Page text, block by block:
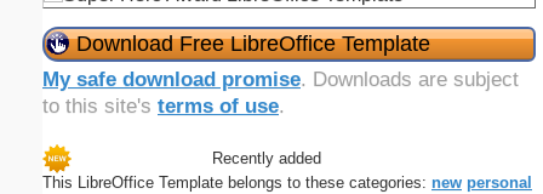
Download Free LibreOffice Template
My safe download promise. Downloads are subject
to this site's terms of use.
Recently added
This LibreOffice Template belongs to these categories: new personal